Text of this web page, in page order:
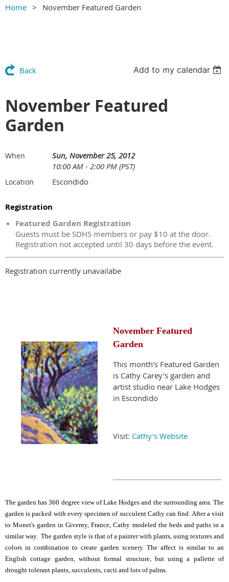
Home November Featured Garden
Back Add to my calendar
November Featured
Garden
When
Sun, November 25, 2012
10:00 AM - 2:00 PM (PST)
Location Escondido
Registration
Featured Garden Registration
Guests must be SDHS members or pay $10 at the door.
Registration not accepted until 30 days before the event.
Registration currently unavailabe
November Featured
Garden
This month's Featured Garden
is Cathy Carey's garden and
artist studio near Lake Hodges
in Escondido
Visit: Cathy's Website
The garden has 360 degree view of Lake Hodges and the surrounding area. The
garden is packed with every specimen of succulent Cathy can find. After a visit
to Monet's garden in Giverny, France, Cathy modeled the beds and paths in a
similar way. The garden style is that of a painter with plants, using textures and
colors in combination to create garden scenery. The affect is similar to an
English cottage garden, without formal structure, but using a pallette of
drought tolerant plants, succulents, cacti and lots of palms.